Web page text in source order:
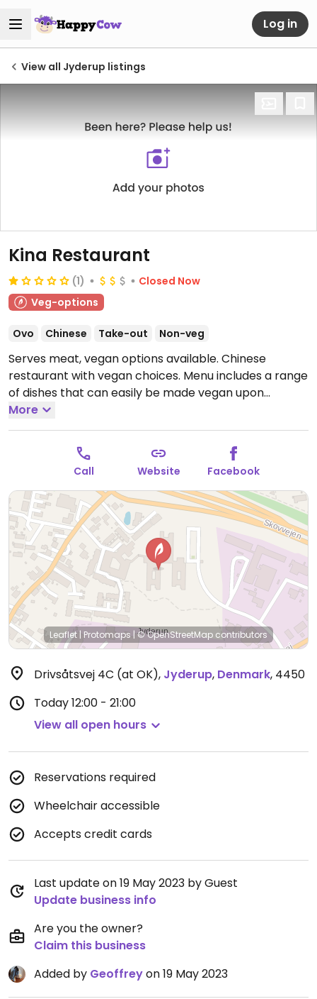
Log in
View all Jyderup listings
Kina Restaurant
(1)
Closed Now
Veg-options
Ovo Chinese Take-out Non-veg
Serves meat, vegan options available. Chinese
restaurant with vegan choices. Menu includes a range
of dishes that can easily be made vegan upon
request, like stir-fried vegetables with rice. Specify
vegan when ordering. Limited choices nearby.Open
Mon-Wed 15:00-21:00, Thu-Sun 12:00-21:00.
More
Call Website Facebook
Leaflet | Protomaps | © OpenStreetMap contributors
Drivsåtsvej 4C (at OK), Jyderup, Denmark, 4450
Today12:00 - 21:00
View all open hours
Reservations required
Wheelchair accessible
Accepts credit cards
Last update on 19 May 2023 by Guest
Update business info
Are you the owner?
Claim this business
Added by Geoffreyon 19 May 2023